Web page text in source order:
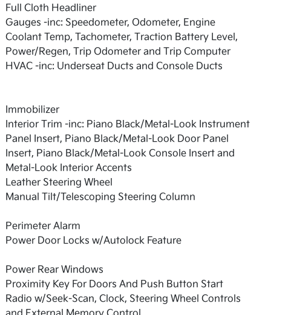
Full Cloth Headliner
Gauges -inc: Speedometer, Odometer, Engine
Coolant Temp, Tachometer, Traction Battery Level,
Power/Regen, Trip Odometer and Trip Computer
HVAC -inc: Underseat Ducts and Console Ducts
Immobilizer
Interior Trim -inc: Piano Black/Metal-Look Instrument
Panel Insert, Piano Black/Metal-Look Door Panel
Insert, Piano Black/Metal-Look Console Insert and
Metal-Look Interior Accents
Leather Steering Wheel
Manual Tilt/Telescoping Steering Column
Perimeter Alarm
Power Door Locks w/Autolock Feature
Power Rear Windows
Proximity Key For Doors And Push Button Start
Radio w/Seek-Scan, Clock, Steering Wheel Controls